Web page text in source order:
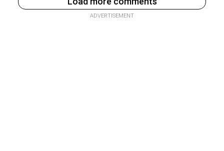
ADVERTISEMENT